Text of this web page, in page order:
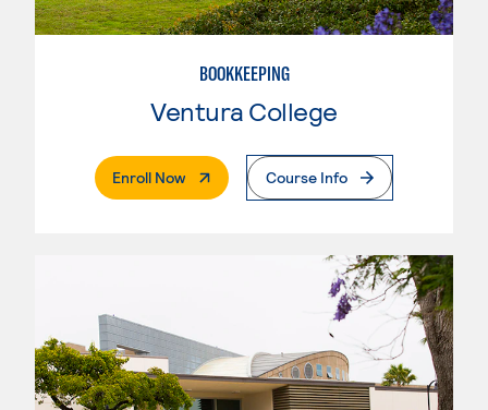
BOOKKEEPING
Ventura College
Enroll Now. External PageCourse Info